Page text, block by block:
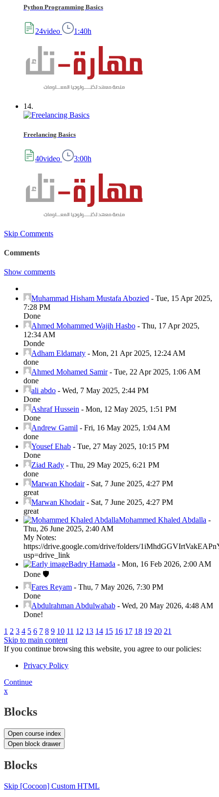
Python Programming Basics
24video 1:40h
14.
Freelancing Basics
40video 3:00h
Skip Comments
Comments
Show comments
Muhammad Hisham Mustafa Abozied - Tue, 15 Apr 2025,
7:28 PM
Done
Ahmed Mohammed Wajih Hasbo - Thu, 17 Apr 2025,
12:34 AM
Donde
Adham Eldamaty - Mon, 21 Apr 2025, 12:24 AM
done
Ahmed Mohamed Samir- Tue, 22 Apr 2025, 1:06 AM
done
ali abdo - Wed, 7 May 2025, 2:44 PM
Done
Ashraf Hussein - Mon, 12 May 2025, 1:51 PM
Done
Andrew Gamil - Fri, 16 May 2025, 1:04 AM
done
Yousef Ehab - Tue, 27 May 2025, 10:15 PM
Done
Ziad Rady - Thu, 29 May 2025, 6:21 PM
done
Marwan Khodair- Sat, 7 June 2025, 4:27 PM
great
Marwan Khodair- Sat, 7 June 2025, 4:27 PM
great
Mohammed Khaled Abdalla -
Thu, 26 June 2025, 2:40 AM
My Notes:
https://drive.google.com/drive/folders/
usp=drive_link
Badry Hamada - Mon, 16 Feb 2026, 2:00 AM
Done 🛡
Fares Reyam - Thu, 7 May 2026, 7:30 PM
Done
Abdulrahman Abdulwahab - Wed, 20 May 2026, 4:48 AM
Done!
1 2 3 4 5 6 7 8 9 10 11 12 13 14 15 16 17 18 19 20 21
Skip to main content
If you continue browsing this website, you agree to our policies:
Privacy Policy
Continue
x
Blocks
Open course index
Open block drawer
Blocks
Skip [Cocoon] Custom HTML